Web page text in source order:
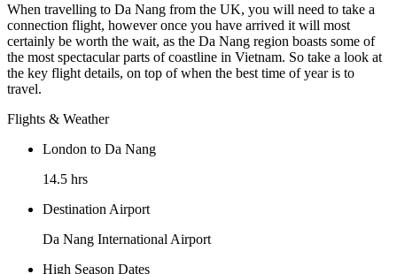
When travelling to Da Nang from the UK, you will need to take a
connection flight, however once you have arrived it will most
certainly be worth the wait, as the Da Nang region boasts some of
the most spectacular parts of coastline in Vietnam. So take a look at
the key flight details, on top of when the best time of year is to
travel.
Flights & Weather
London to Da Nang
14.5 hrs
Destination Airport
Da Nang International Airport
High Season Dates